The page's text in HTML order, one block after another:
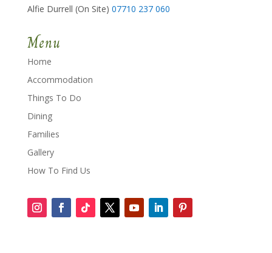
Alfie Durrell (On Site) 07710 237 060
Menu
Home
Accommodation
Things To Do
Dining
Families
Gallery
How To Find Us